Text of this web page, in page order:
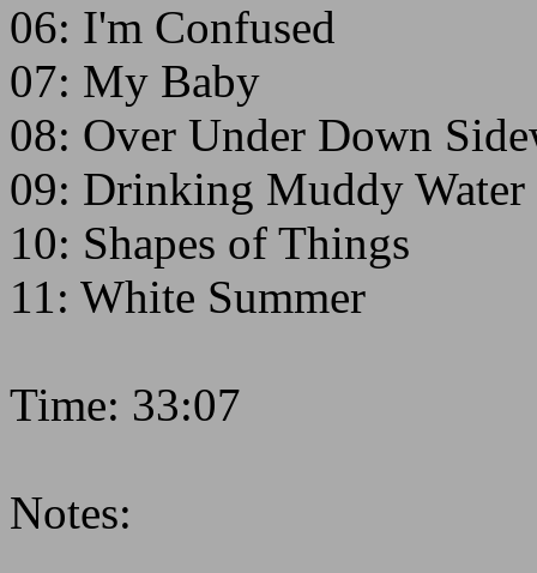
06: I'm Confused
07: My Baby
08: Over Under Down
09: Drinking Muddy Water
10: Shapes of Things
11: White Summer
Time: 33:07
Notes: